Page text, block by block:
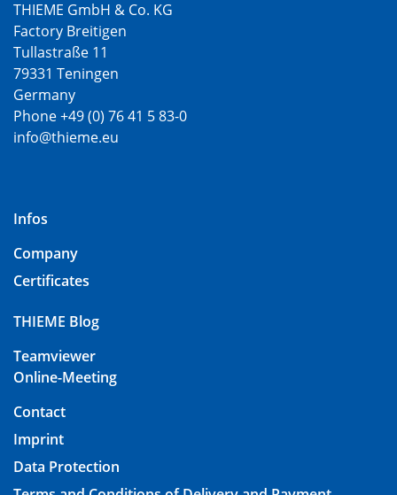
THIEME GmbH & Co. KG
Factory Breitigen
Tullastraße 11
79331 Teningen
Germany
Phone +49 (0) 76 41 5 83-0
info@thieme.eu
Infos
Company
Certificates
THIEME Blog
Teamviewer
Online-Meeting
Contact
Imprint
Data Protection